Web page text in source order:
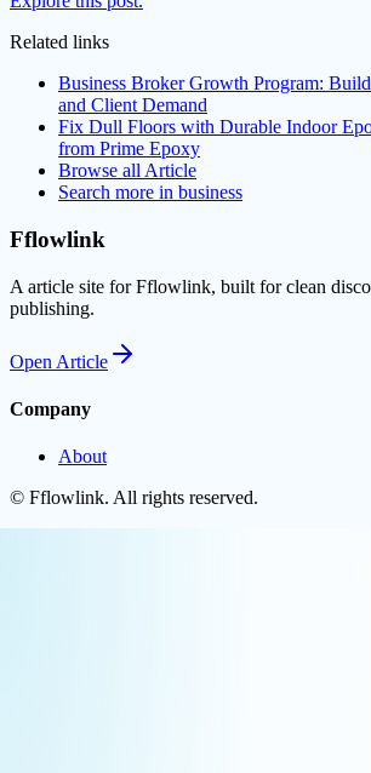
Related links
Business Broker Growth Program:
and Client Demand
Fix Dull Floors with Durable Indoor
from Prime Epoxy
Browse all Article
Search more in business
Fflowlink
A article site for Fflowlink, built for clean
publishing.
Open Article
Company
About
© Fflowlink. All rights reserved.